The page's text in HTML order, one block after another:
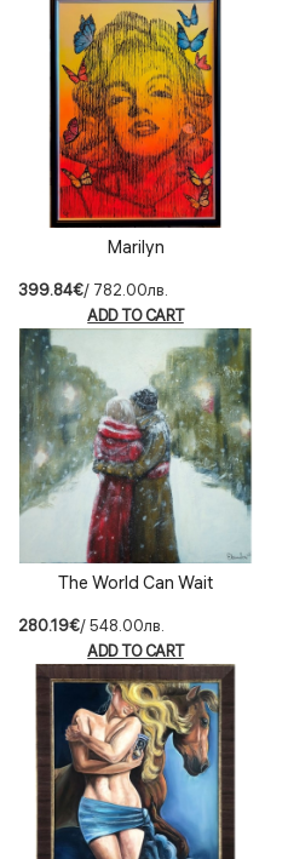
Marilyn
399.84€/ 782.00лв.
ADD TO CART
The World Can Wait
280.19€/ 548.00лв.
ADD TO CART